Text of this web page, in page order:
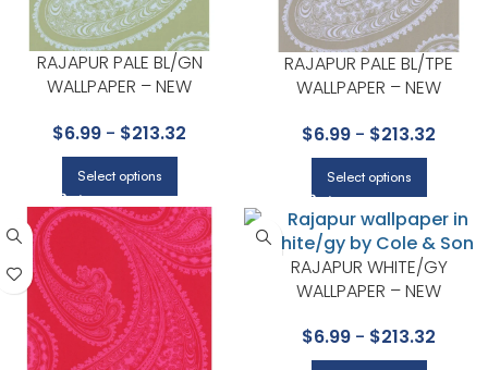
RAJAPUR PALE BL/GN
WALLPAPER – NEW
BY COLE & SON
$6.99 - $213.32
Select options
RAJAPUR PALE BL/TPE
WALLPAPER – NEW
BY COLE & SON
$6.99 - $213.32
Select options
RAJAPUR WHITE/GY
WALLPAPER – NEW
BY COLE & SON
$6.99 - $213.32